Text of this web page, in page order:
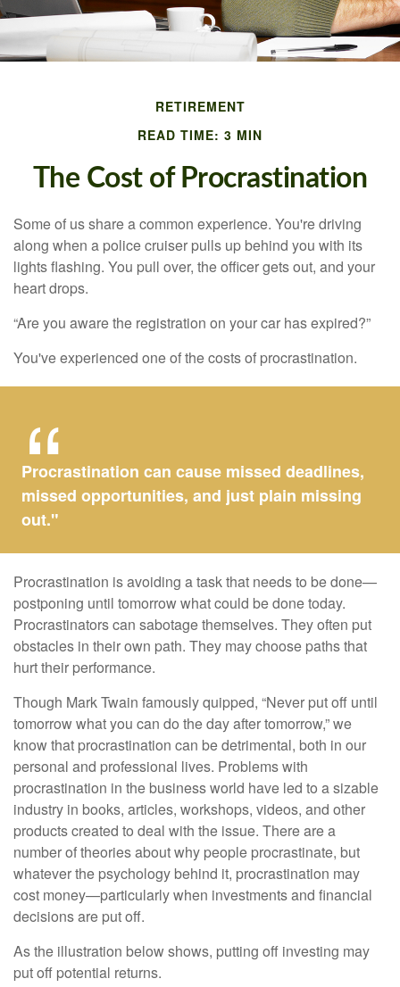
RETIREMENT
READ TIME: 3 MIN
The Cost of Procrastination
Some of us share a common experience. You're driving
along when a police cruiser pulls up behind you with its
lights flashing. You pull over, the officer gets out, and your
heart drops.
“Are you aware the registration on your car has expired?”
You've experienced one of the costs of procrastination.
Procrastination can cause missed deadlines,
missed opportunities, and just plain missing
out."
Procrastination is avoiding a task that needs to be done—
postponing until tomorrow what could be done today.
Procrastinators can sabotage themselves. They often put
obstacles in their own path. They may choose paths that
hurt their performance.
Though Mark Twain famously quipped, “Never put off until
tomorrow what you can do the day after tomorrow,” we
know that procrastination can be detrimental, both in our
personal and professional lives. Problems with
procrastination in the business world have led to a sizable
industry in books, articles, workshops, videos, and other
products created to deal with the issue. There are a
number of theories about why people procrastinate, but
whatever the psychology behind it, procrastination may
cost money—particularly when investments and financial
decisions are put off.
As the illustration below shows, putting off investing may
put off potential returns.